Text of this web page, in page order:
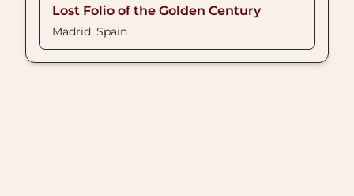
Lost Folio of the Golden Century
Madrid, Spain